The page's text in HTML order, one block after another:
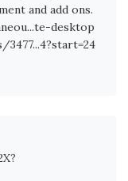
and add ons.
desktop